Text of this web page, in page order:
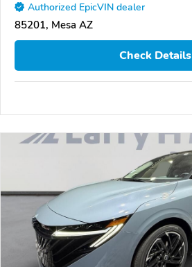
Authorized EpicVIN dealer
85201, Mesa AZ
Check Details